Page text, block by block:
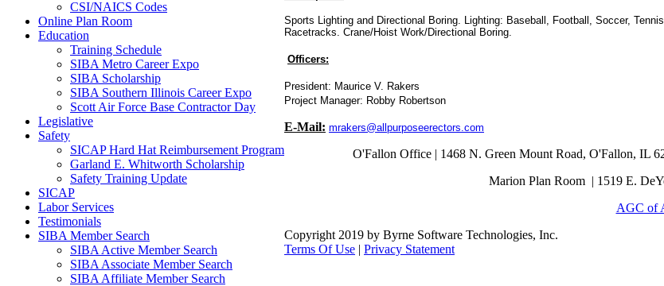
CSI/NAICS Codes
Online Plan Room
Education
Training Schedule
SIBA Metro Career Expo
SIBA Scholarship
SIBA Southern Illinois Career Expo
Scott Air Force Base Contractor Day
Legislative
Safety
SICAP Hard Hat Reimbursement Program
Garland E. Whitworth Scholarship
Safety Training Update
SICAP
Labor Services
Testimonials
SIBA Member Search
SIBA Active Member Search
SIBA Associate Member Search
SIBA Affiliate Member Search
Sports Lighting and Directional Boring. Lighting: Baseball, Football, Soccer,
Racetracks. Crane/Hoist Work/Directional Boring.
Officers:
President: Maurice V. Rakers
Project Manager: Robby Robertson
E-Mail: mrakers@allpurposeerectors.com
O'Fallon Office | 1468 N. Green Mount Road, O'Fallon, IL
Marion Plan Room | 1519 E.
AGC of
Copyright 2019 by Byrne Software Technologies, Inc.
Terms Of Use | Privacy Statement